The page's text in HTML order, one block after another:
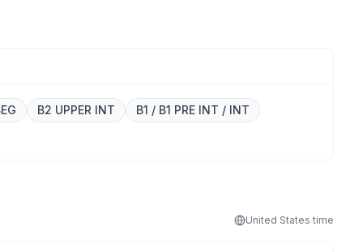
B2 UPPER INT B1 / B1 PRE INT / INT
United States time